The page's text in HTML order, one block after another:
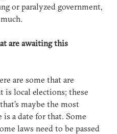
or paralyzed government,
are awaiting this
are some that are
is local elections; these
maybe the most
is a date for that. Some
laws need to be passed